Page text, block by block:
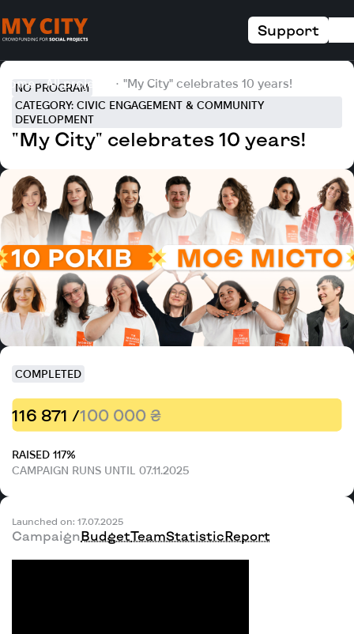
Support
Home All projects "My City" celebrates 10 years!
NO PROGRAM
CATEGORY: CIVIC ENGAGEMENT & COMMUNITY
DEVELOPMENT
"My City" celebrates 10 years!
COMPLETED
116 871 /100 000 ₴
RAISED 117%
CAMPAIGN RUNS UNTIL 07.11.2025
Launched on: 17.07.2025
CampaignBudgetTeamStatisticReport